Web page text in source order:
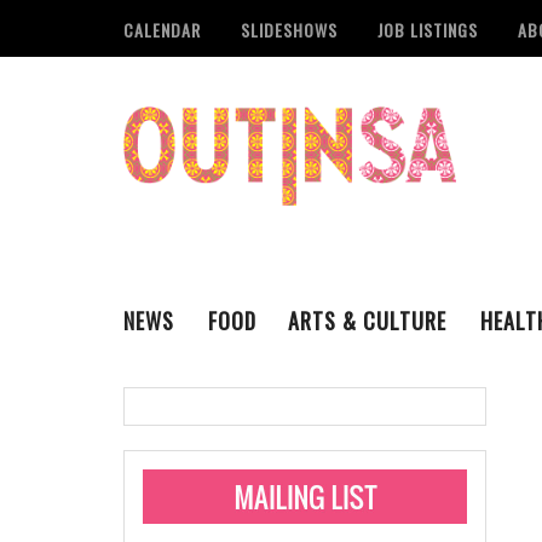
CALENDAR SLIDESHOWS JOB LISTINGS
NEWS
Monkeypox
Pride San Antonio
FOOD
ARTS & CULTURE
VISUAL ART